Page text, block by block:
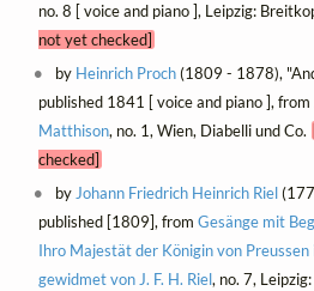
no. 8 [ voice and piano ], Leipzig:
not yet checked]
by Heinrich Proch(1809 - 1878),
published 1841 [ voice and piano ], from
Matthison, no. 1, Wien, Diabelli und Co.
checked]
byJohann Friedrich Heinrich Riel
published [1809], from Gesänge mit
Ihro Majestät der Königin von
gewidmet von J. F. H. Riel, no. 7,